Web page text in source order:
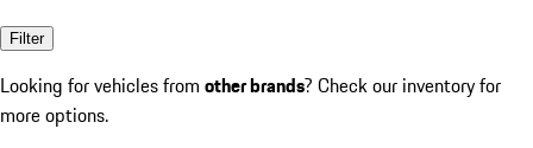
Filter
Looking for vehicles from other brands? Check our inventory for
more options.